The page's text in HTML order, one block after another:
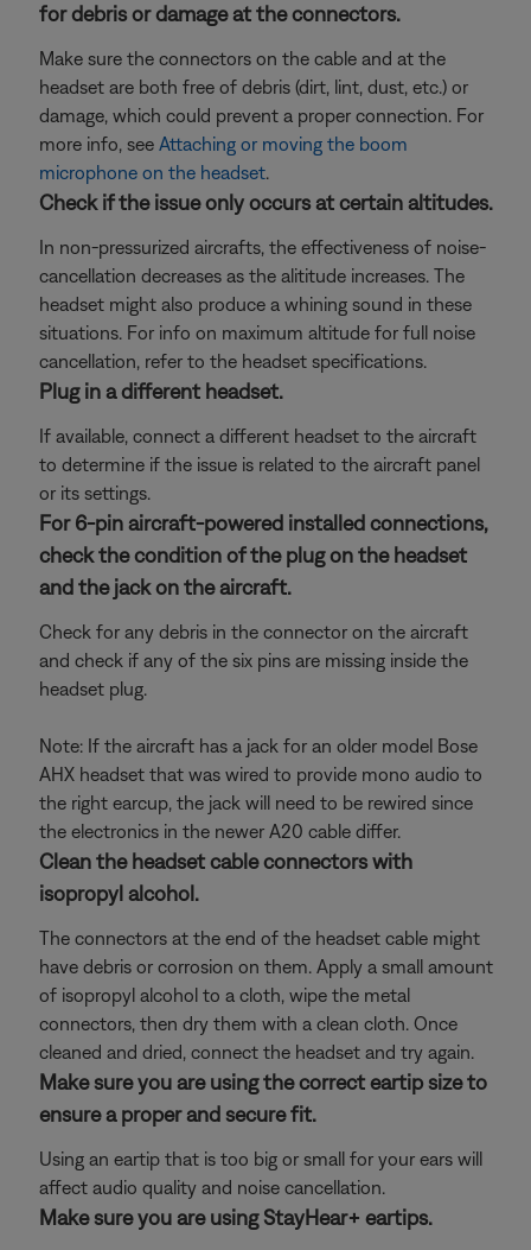
for debris or damage at the connectors.
Make sure the connectors on the cable and at the
headset are both free of debris (dirt, lint, dust, etc.) or
damage, which could prevent a proper connection. For
more info, see Attaching or moving the boom
microphone on the headset.
Check if the issue only occurs at certain altitudes.
In non-pressurized aircrafts, the effectiveness of noise-
cancellation decreases as the alititude increases. The
headset might also produce a whining sound in these
situations. For info on maximum altitude for full noise
cancellation, refer to the headset specifications.
Plug in a different headset.
If available, connect a different headset to the aircraft
to determine if the issue is related to the aircraft panel
or its settings.
For 6-pin aircraft-powered installed connections,
check the condition of the plug on the headset
and the jack on the aircraft.
Check for any debris in the connector on the aircraft
and check if any of the six pins are missing inside the
headset plug.
Note: If the aircraft has a jack for an older model Bose
AHX headset that was wired to provide mono audio to
the right earcup, the jack will need to be rewired since
the electronics in the newer A20 cable differ.
Clean the headset cable connectors with
isopropyl alcohol.
The connectors at the end of the headset cable might
have debris or corrosion on them. Apply a small amount
of isopropyl alcohol to a cloth, wipe the metal
connectors, then dry them with a clean cloth. Once
cleaned and dried, connect the headset and try again.
Make sure you are using the correct eartip size to
ensure a proper and secure fit.
Using an eartip that is too big or small for your ears will
affect audio quality and noise cancellation.
Make sure you are using StayHear+ eartips.